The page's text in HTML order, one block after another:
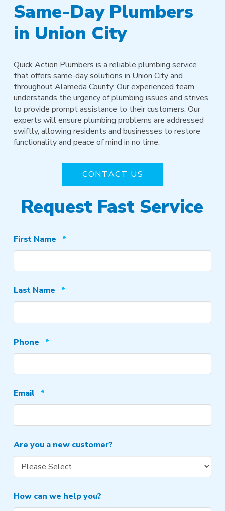
Same-Day Plumbers
in Union City
Quick Action Plumbers is a reliable plumbing service
that offers same-day solutions in Union City and
throughout Alameda County. Our experienced team
understands the urgency of plumbing issues and strives
to provide prompt assistance to their customers. Our
experts will ensure plumbing problems are addressed
swiftly, allowing residents and businesses to restore
functionality and peace of mind in no time.
CONTACT US
Request Fast Service
First Name *Required
Last Name *Required
Phone *Required
Email *Required
Are you a new customer?
How can we help you?